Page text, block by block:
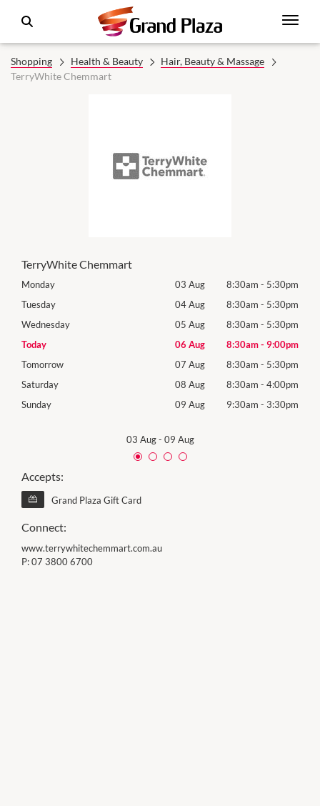
Shopping Health & Beauty
Hair, Beauty & Massage
TerryWhite Chemmart
TerryWhite Chemmart
Monday 03 Aug 8:30am - 5:30pm
Tuesday
04 Aug 8:30am - 5:30pm
Wednesday
05 Aug 8:30am - 5:30pm
Today
06 Aug 8:30am- 9:00pm
Tomorrow
07 Aug 8:30am - 5:30pm
Saturday
08 Aug 8:30am - 4:00pm
Sunday
09 Aug 9:30am - 3:30pm
03 Aug- 09 Aug
Accepts:
Grand Plaza Gift Card
Connect:
www.terrywhitechemmart.com.au
P:07 3800 6700